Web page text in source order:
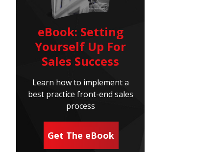
eBook: Setting
Yourself Up For
Sales Success
Learn how to implement a
best practice front-end sales
process
Get The eBook